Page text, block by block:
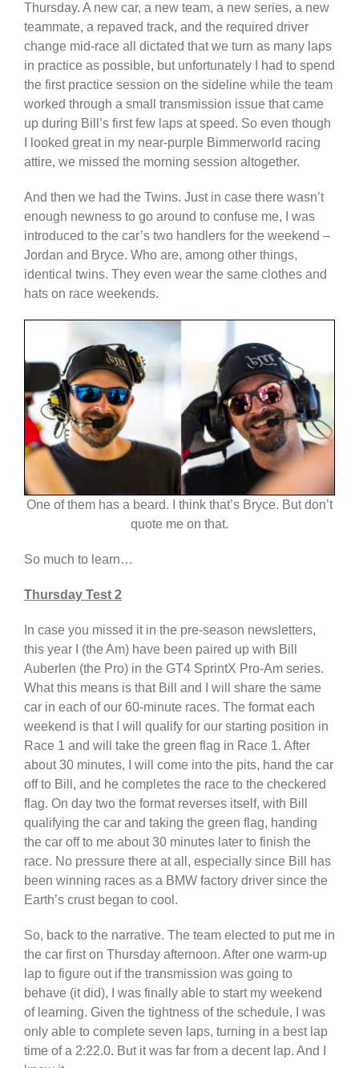
Thursday. A new car, a new team, a new series, a new
teammate, a repaved track, and the required driver
change mid-race all dictated that we turn as many laps
in practice as possible, but unfortunately I had to spend
the first practice session on the sideline while the team
worked through a small transmission issue that came
up during Bill’s first few laps at speed. So even though
I looked great in my near-purple Bimmerworld racing
attire, we missed the morning session altogether.
And then we had the Twins. Just in case there wasn’t
enough newness to go around to confuse me, I was
introduced to the car’s two handlers for the weekend –
Jordan and Bryce. Who are, among other things,
identical twins. They even wear the same clothes and
hats on race weekends.
One of them has a beard. I think that’s Bryce. But don’t
quote me on that.
So much to learn…
Thursday Test 2
In case you missed it in the pre-season newsletters,
this year I (the Am) have been paired up with Bill
Auberlen (the Pro) in the GT4 SprintX Pro-Am series.
What this means is that Bill and I will share the same
car in each of our 60-minute races. The format each
weekend is that I will qualify for our starting position in
Race 1 and will take the green flag in Race 1. After
about 30 minutes, I will come into the pits, hand the car
off to Bill, and he completes the race to the checkered
flag. On day two the format reverses itself, with Bill
qualifying the car and taking the green flag, handing
the car off to me about 30 minutes later to finish the
race. No pressure there at all, especially since Bill has
been winning races as a BMW factory driver since the
Earth’s crust began to cool.
So, back to the narrative. The team elected to put me in
the car first on Thursday afternoon. After one warm-up
lap to figure out if the transmission was going to
behave (it did), I was finally able to start my weekend
of learning. Given the tightness of the schedule, I was
only able to complete seven laps, turning in a best lap
time of a 2:22.0. But it was far from a decent lap. And I